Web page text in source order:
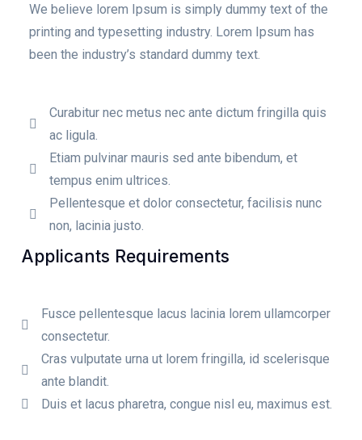
We believe lorem Ipsum is simply dummy text of the
printing and typesetting industry. Lorem Ipsum has
been the industry’s standard dummy text.
Curabitur nec metus nec ante dictum fringilla quis
ac ligula.
Etiam pulvinar mauris sed ante bibendum, et
tempus enim ultrices.
Pellentesque et dolor consectetur, facilisis nunc
non, lacinia justo.
Applicants Requirements
Fusce pellentesque lacus lacinia lorem ullamcorper
consectetur.
Cras vulputate urna ut lorem fringilla, id scelerisque
ante blandit.
Duis et lacus pharetra, congue nisl eu, maximus est.